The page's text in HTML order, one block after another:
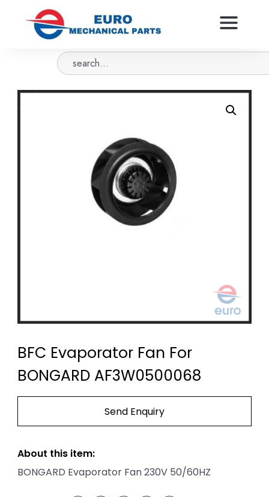
BFC Evaporator Fan For
BONGARD AF3W0500068
Send Enquiry
About this item:
BONGARD Evaporator Fan 230V 50/60HZ